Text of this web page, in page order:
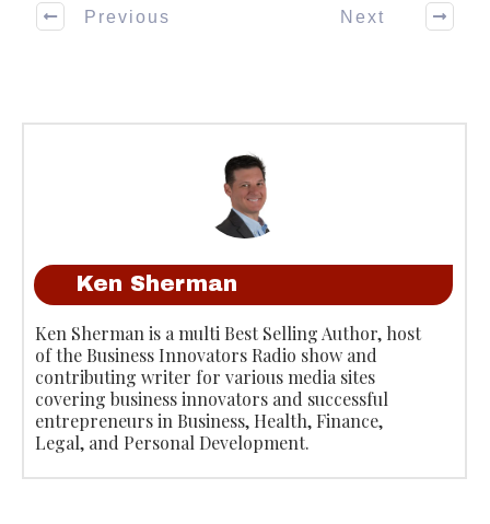
Previous Next
Ken Sherman
Ken Sherman is a multi Best Selling Author, host
of the Business Innovators Radio show and
contributing writer for various media sites
covering business innovators and successful
entrepreneurs in Business, Health, Finance,
Legal, and Personal Development.